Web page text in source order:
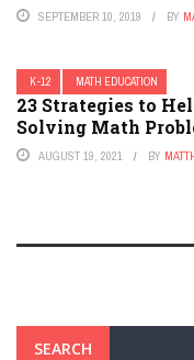
SEPTEMBER 10, 2019 BY
K-12 MATH EDUCATION
23 Strategies to
Solving Math
AUGUST 19, 2021 BY
SEARCH